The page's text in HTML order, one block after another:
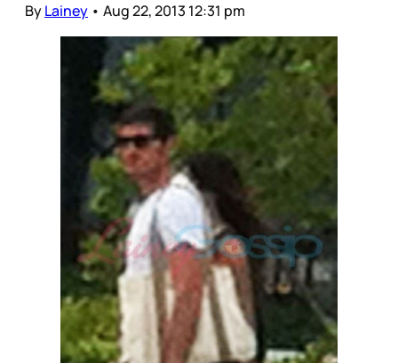
ByLainey • Aug 22, 2013 12:31 pm